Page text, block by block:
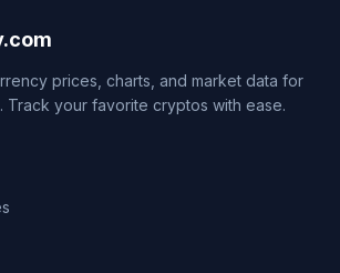
prices, charts, and market data for
Track your favorite cryptos with ease.